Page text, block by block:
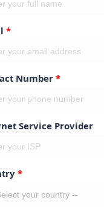
Number
Service Provider